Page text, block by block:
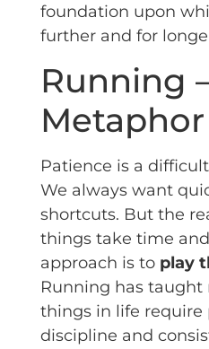
foundation upon
further and for
Running
Metaphor
Patience is a
We always want
shortcuts. But the
things take time
approach is to play
Running has taught
things in life require
discipline and